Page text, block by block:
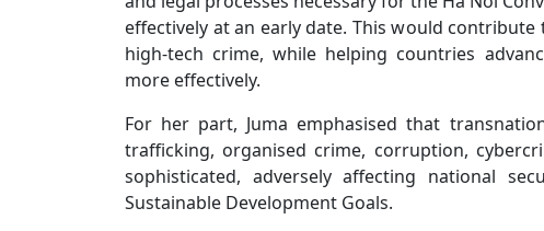
effectively at an early date. This would
high-tech crime, while helping countries
more effectively.
For her part, Juma emphasised that
trafficking, organised crime, corruption,
sophisticated, adversely affecting national
Sustainable Development Goals.